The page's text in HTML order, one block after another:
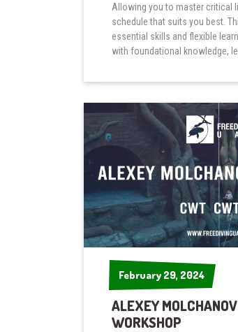
Allowing you to master critical
schedule that suits you best.
essential skills and flexible
with foundational knowledge,
February 29, 2024
February 29, 2024
ALEXEY
WORKSHOP